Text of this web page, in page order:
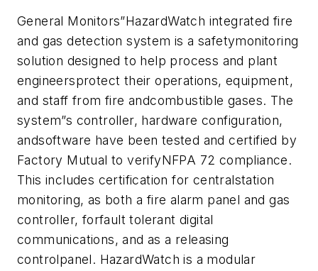
General Monitors”HazardWatch integrated fire
and gas detection system is a safetymonitoring
solution designed to help process and plant
engineersprotect their operations, equipment,
and staff from fire andcombustible gases. The
system”s controller, hardware configuration,
andsoftware have been tested and certified by
Factory Mutual to verifyNFPA 72 compliance.
This includes certification for centralstation
monitoring, as both a fire alarm panel and gas
controller, forfault tolerant digital
communications, and as a releasing
controlpanel. HazardWatch is a modular